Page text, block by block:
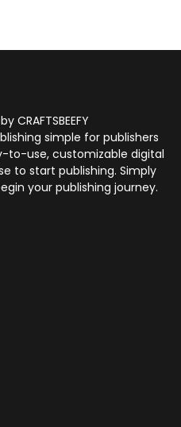
simple for publishers
to-use, customizable digital
to start publishing. Simply
your publishing journey.